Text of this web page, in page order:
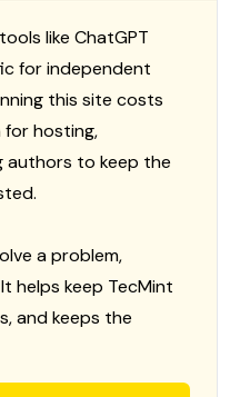
like ChatGPT
for independent
this site costs
hosting,
authors to keep the
a problem,
helps keep TecMint
and keeps the